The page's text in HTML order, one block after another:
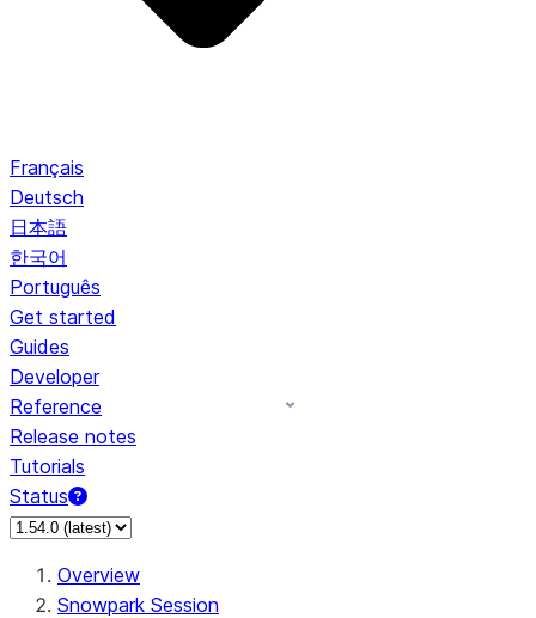
Français
Deutsch
日本語
한국어
Português
Get started
Guides
Developer
Reference
Release notes
Tutorials
Status
Overview
Snowpark Session